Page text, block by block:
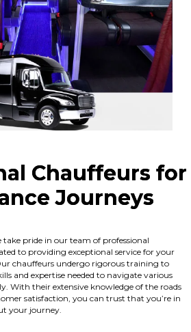
Chauffeurs for
Journeys
pride in our team of professional
to providing exceptional service for your
chauffeurs undergo rigorous training to
and expertise needed to navigate various
With their extensive knowledge of the roads
satisfaction, you can trust that you’re in
your journey.